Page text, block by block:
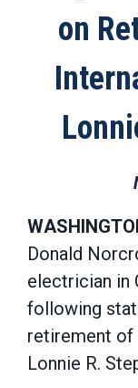
on
Donald
electrician in
following
retirement of
Lonnie R.